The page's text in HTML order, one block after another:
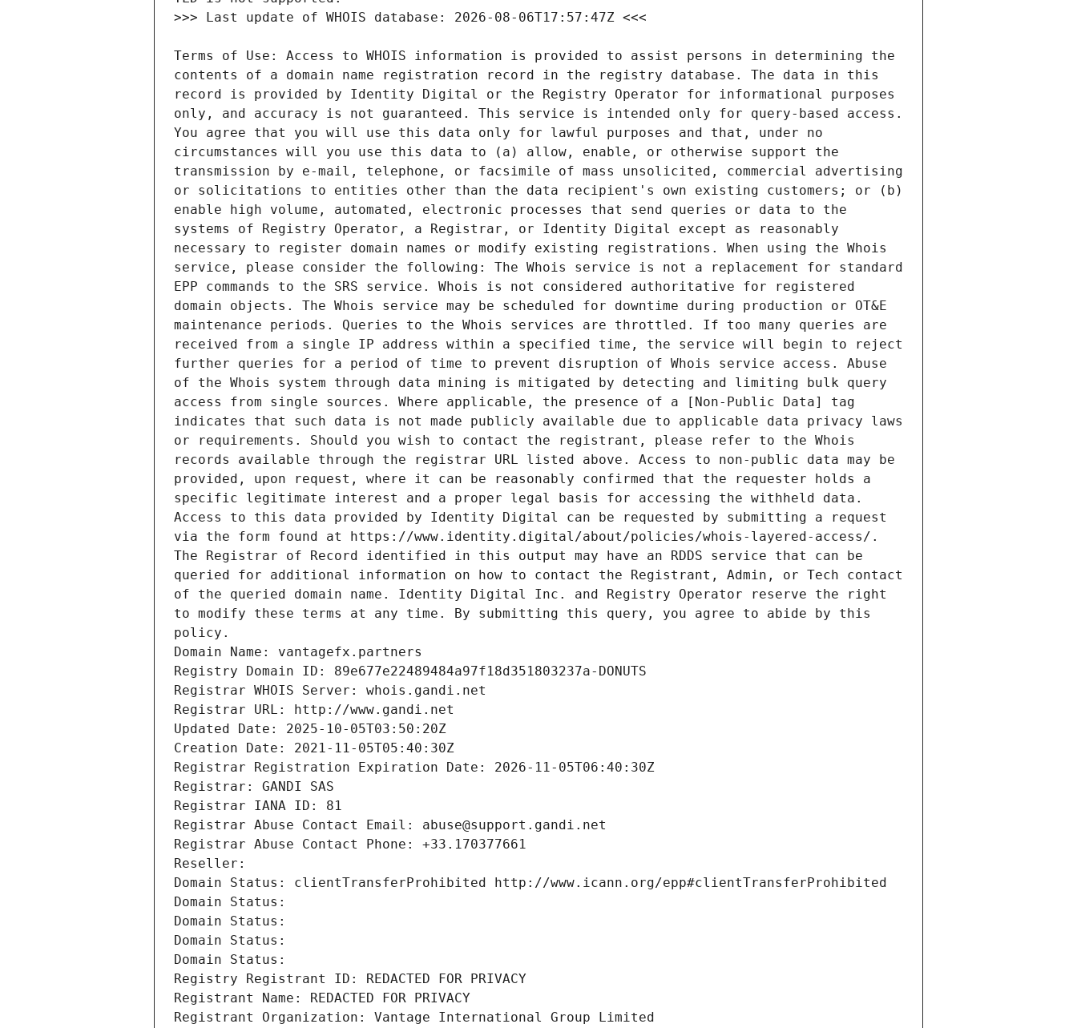
Terms of Use: Access to WHOIS information is provided to assist persons in determining the
contents of a domain name registration record in the registry database. The data in this
record is provided by Identity Digital or the Registry Operator for informational purposes
only, and accuracy is not guaranteed. This service is intended only for query-based access.
You agree that you will use this data only for lawful purposes and that, under no
circumstances will you use this data to (a) allow, enable, or otherwise support the
transmission by e-mail, telephone, or facsimile of mass unsolicited, commercial advertising
or solicitations to entities other than the data recipient's own existing customers; or (b)
enable high volume, automated, electronic processes that send queries or data to the
systems of Registry Operator, a Registrar, or Identity Digital except as reasonably
necessary to register domain names or modify existing registrations. When using the Whois
service, please consider the following: The Whois service is not a replacement for standard
EPP commands to the SRS service. Whois is not considered authoritative for registered
domain objects. The Whois service may be scheduled for downtime during production or OT&E
maintenance periods. Queries to the Whois services are throttled. If too many queries are
received from a single IP address within a specified time, the service will begin to reject
further queries for a period of time to prevent disruption of Whois service access. Abuse
of the Whois system through data mining is mitigated by detecting and limiting bulk query
access from single sources. Where applicable, the presence of a [Non-Public Data] tag
indicates that such data is not made publicly available due to applicable data privacy laws
or requirements. Should you wish to contact the registrant, please refer to the Whois
records available through the registrar URL listed above. Access to non-public data may be
provided, upon request, where it can be reasonably confirmed that the requester holds a
specific legitimate interest and a proper legal basis for accessing the withheld data.
Access to this data provided by Identity Digital can be requested by submitting a request
via the form found at https://www.identity.digital/about/policies/whois-layered-access/.
The Registrar of Record identified in this output may have an RDDS service that can be
queried for additional information on how to contact the Registrant, Admin, or Tech contact
of the queried domain name. Identity Digital Inc. and Registry Operator reserve the right
to modify these terms at any time. By submitting this query, you agree to abide by this
policy.
Domain Name: vantagefx.partners
Registry Domain ID: 89e677e22489484a97f18d351803237a-DONUTS
Registrar WHOIS Server: whois.gandi.net
Registrar URL: http://www.gandi.net
Updated Date: 2025-10-05T03:50:20Z
Creation Date: 2021-11-05T05:40:30Z
Registrar Registration Expiration Date: 2026-11-05T06:40:30Z
Registrar: GANDI SAS
Registrar IANA ID: 81
Registrar Abuse Contact Email: abuse@support.gandi.net
Registrar Abuse Contact Phone: +33.170377661
Reseller:
Domain Status: clientTransferProhibited http://www.icann.org/epp#clientTransferProhibited
Domain Status:
Domain Status:
Domain Status:
Domain Status:
Registry Registrant ID: REDACTED FOR PRIVACY
Registrant Name: REDACTED FOR PRIVACY
Registrant Organization: Vantage International Group Limited